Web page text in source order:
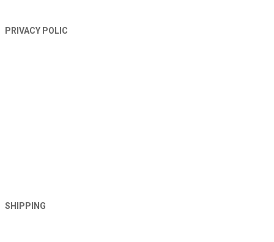
PRIVACY POLIC
SHIPPING